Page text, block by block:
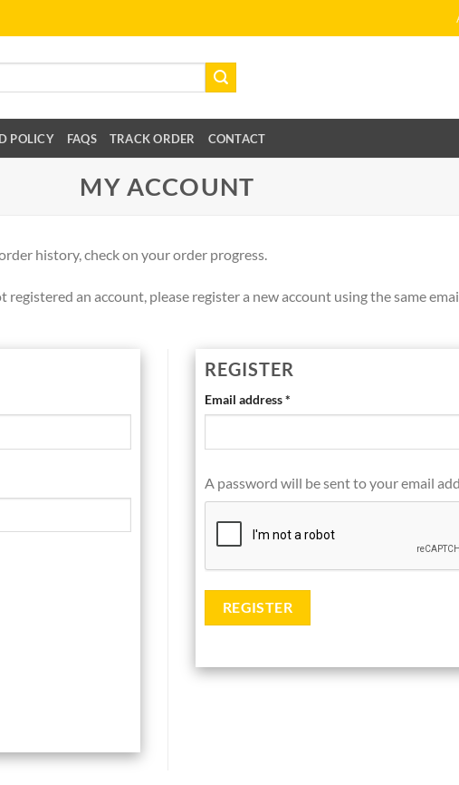
POLICY FAQS TRACK ORDER CONTACT
MY ACCOUNT
history, check on your order progress.
registered an account, please register a new account using the same
REGISTER
Email address*
A password will be sent to your email
REGISTER